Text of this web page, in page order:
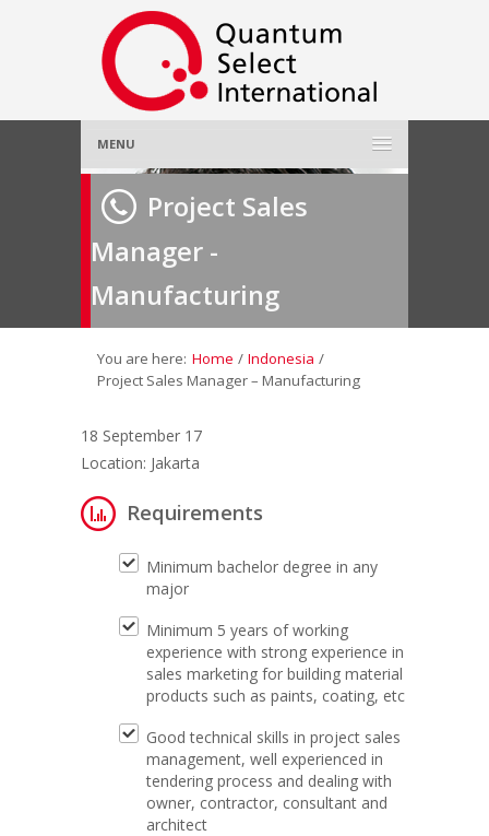
MENU
Home
About Us »
Employer »
Job Seeker»
Contact Us
Project Sales
Manager -
Manufacturing
You are here: Home / Indonesia /
Project Sales Manager – Manufacturing
18 September 17
Location: Jakarta
Requirements
Minimum bachelor degree in any
major
Minimum 5 years of working
experience with strong experience in
sales marketing for building material
products such as paints, coating, etc
Good technical skills in project sales
management, well experienced in
tendering process and dealing with
owner, contractor, consultant and
architect